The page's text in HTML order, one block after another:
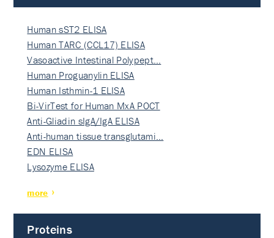
Human sST2 ELISA
Human TARC (CCL17) ELISA
Vasoactive Intestinal Polypept…
Human Proguanylin ELISA
Human Isthmin-1 ELISA
Bi-VirTest for Human MxA POCT
Anti-Gliadin sIgA/IgA ELISA
Anti-human tissue transglutami…
EDN ELISA
Lysozyme ELISA
more
Proteins